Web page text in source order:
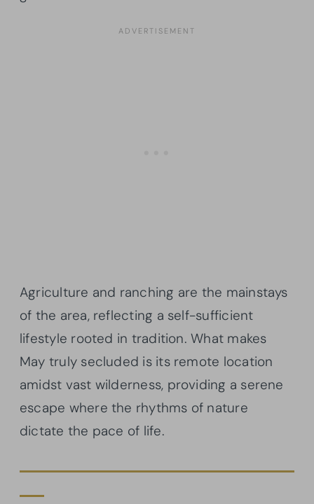
Agriculture and ranching are the mainstays
of the area, reflecting a self-sufficient
lifestyle rooted in tradition. What makes
May truly secluded is its remote location
amidst vast wilderness, providing a serene
escape where the rhythms of nature
dictate the pace of life.